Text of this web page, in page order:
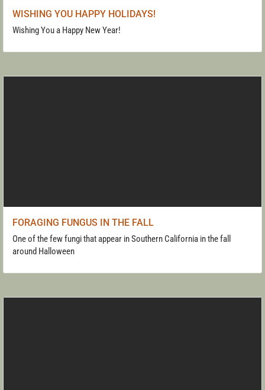
WISHING YOU HAPPY HOLIDAYS!
Wishing You a Happy New Year!
FORAGING FUNGUS IN THE FALL
One of the few fungi that appear in Southern California in the fall
around Halloween